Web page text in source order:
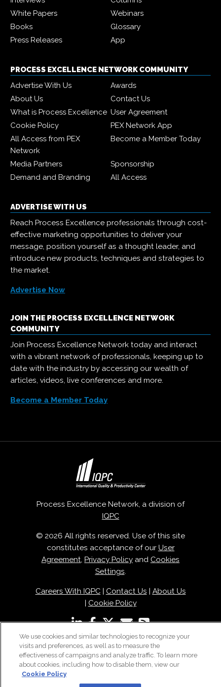
White Papers
Webinars
Books
Glossary
Press Releases
App
PROCESS EXCELLENCE NETWORK COMMUNITY
Advertise With Us
Awards
About Us
Contact Us
What is Process Excellence User Agreement
Cookie Policy
PEX Network App
All Access from PEX
Network
Become a Member Today
Media Partners
Sponsorship
Demand and Branding
All Access
ADVERTISE WITH US
Reach Process Excellence professionals through cost-
effective marketing opportunities to deliver your
message, position yourself as a thought leader, and
introduce new products, techniques and strategies to
the market.
Advertise Now
JOIN THE PROCESS EXCELLENCE NETWORK
COMMUNITY
Join Process Excellence Network today and interact
with a vibrant network of professionals, keeping up to
date with the industry by accessing our wealth of
articles, videos, live conferences and more.
Become a Member Today
Process Excellence Network, a division of
IQPC
© 2026 All rights reserved. Use of this site
constitutes acceptance of our User
Agreement, Privacy Policy and Cookies
Settings.
Careers With IQPC| Contact Us
About Us
Cookie Policy
We use cookies and similar technologies to recognize your
visits and preferences, as well as to measure the
effectiveness of campaigns and analyze traffic. To learn more
about cookies, including how to disable them, view our
Cookie Policy